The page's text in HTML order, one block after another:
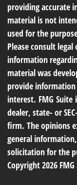
providing accurate
material is not
used for the
Please consult
information
material was
provide
interest. FMG
dealer, state- or
firm. The opinions
general
solicitation for the
Copyright2026